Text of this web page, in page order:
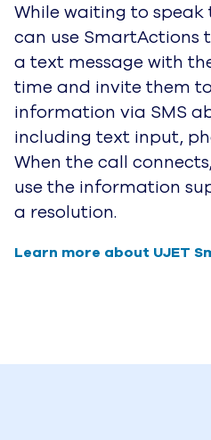
While waiting to speak
can use SmartActions
a text message with
time and invite them
information via SMS
including text input,
When the call
use the information
a resolution.
Learn more about UJET